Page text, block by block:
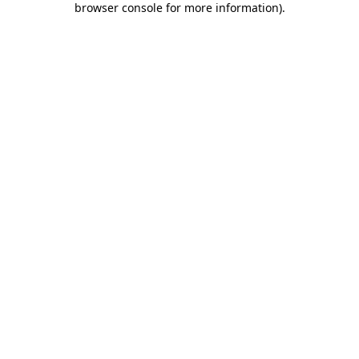
browser console for more information).